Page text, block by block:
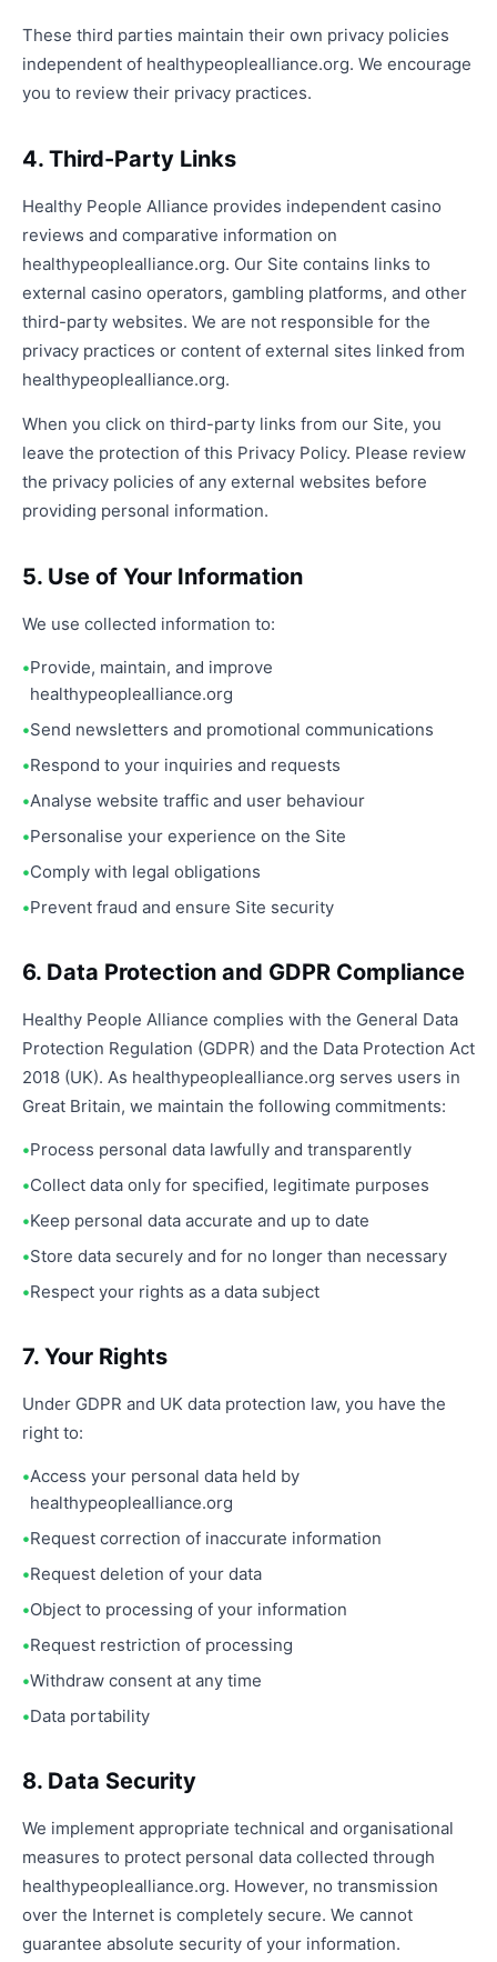
These third parties maintain their own privacy policies
independent of healthypeoplealliance.org. We encourage
you to review their privacy practices.
4. Third-Party Links
Healthy People Alliance provides independent casino
reviews and comparative information on
healthypeoplealliance.org. Our Site contains links to
external casino operators, gambling platforms, and other
third-party websites. We are not responsible for the
privacy practices or content of external sites linked from
healthypeoplealliance.org.
When you click on third-party links from our Site, you
leave the protection of this Privacy Policy. Please review
the privacy policies of any external websites before
providing personal information.
5. Use of Your Information
We use collected information to:
Provide, maintain, and improve
healthypeoplealliance.org
Send newsletters and promotional communications
Respond to your inquiries and requests
Analyse website traffic and user behaviour
Personalise your experience on the Site
Comply with legal obligations
Prevent fraud and ensure Site security
6. Data Protection and GDPR Compliance
Healthy People Alliance complies with the General Data
Protection Regulation (GDPR) and the Data Protection Act
2018 (UK). As healthypeoplealliance.org serves users in
Great Britain, we maintain the following commitments:
Process personal data lawfully and transparently
Collect data only for specified, legitimate purposes
Keep personal data accurate and up to date
Store data securely and for no longer than necessary
Respect your rights as a data subject
7. Your Rights
Under GDPR and UK data protection law, you have the
right to:
Access your personal data held by
healthypeoplealliance.org
Request correction of inaccurate information
Request deletion of your data
Object to processing of your information
Request restriction of processing
Withdraw consent at any time
Data portability
8. Data Security
We implement appropriate technical and organisational
measures to protect personal data collected through
healthypeoplealliance.org. However, no transmission
over the Internet is completely secure. We cannot
guarantee absolute security of your information.